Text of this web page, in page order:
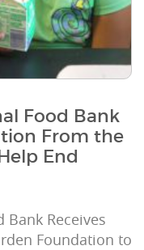
Food Bank
From the
End
Bank Receives
Foundation to